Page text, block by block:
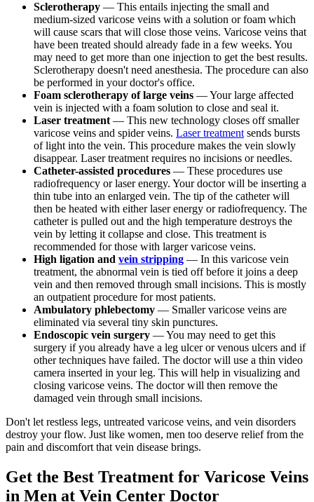
Sclerotherapy — This entails injecting the small and
medium-sized varicose veins with a solution or foam which
will cause scars that will close those veins. Varicose veins that
have been treated should already fade in a few weeks. You
may need to get more than one injection to get the best results.
Sclerotherapy doesn't need anesthesia. The procedure can also
be performed in your doctor's office.
Foam sclerotherapy of large veins — Your large affected
vein is injected with a foam solution to close and seal it.
Laser treatment — This new technology closes off smaller
varicose veins and spider veins. Laser treatment sends bursts
of light into the vein. This procedure makes the vein slowly
disappear. Laser treatment requires no incisions or needles.
Catheter-assisted procedures — These procedures use
radiofrequency or laser energy. Your doctor will be inserting a
thin tube into an enlarged vein. The tip of the catheter will
then be heated with either laser energy or radiofrequency. The
catheter is pulled out and the high temperature destroys the
vein by letting it collapse and close. This treatment is
recommended for those with larger varicose veins.
High ligation and vein stripping — In this varicose vein
treatment, the abnormal vein is tied off before it joins a deep
vein and then removed through small incisions. This is mostly
an outpatient procedure for most patients.
Ambulatory phlebectomy — Smaller varicose veins are
eliminated via several tiny skin punctures.
Endoscopic vein surgery — You may need to get this
surgery if you already have a leg ulcer or venous ulcers and if
other techniques have failed. The doctor will use a thin video
camera inserted in your leg. This will help in visualizing and
closing varicose veins. The doctor will then remove the
damaged vein through small incisions.
Don't let restless legs, untreated varicose veins, and vein disorders
destroy your flow. Just like women, men too deserve relief from the
pain and discomfort that vein disease brings.
Get the Best Treatment for Varicose Veins
in Men at Vein Center Doctor